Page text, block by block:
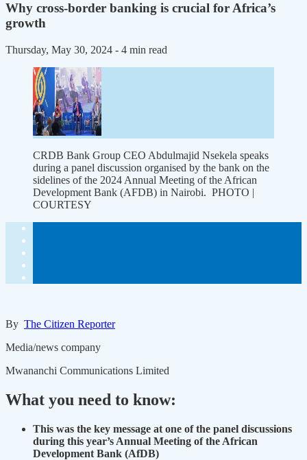
Why cross-border banking is crucial for Africa’s
growth
Thursday, May 30, 2024 - 4 min read
CRDB Bank Group CEO Abdulmajid Nsekela speaks
during a panel discussion organised by the bank on the
sidelines of the 2024 Annual Meeting of the African
Development Bank (AFDB) in Nairobi. PHOTO |
COURTESY
By The Citizen Reporter
Media/news company
Mwananchi Communications Limited
What you need to know:
This was the key message at one of the panel discussions
during this year’s Annual Meeting of the African
Development Bank (AfDB)